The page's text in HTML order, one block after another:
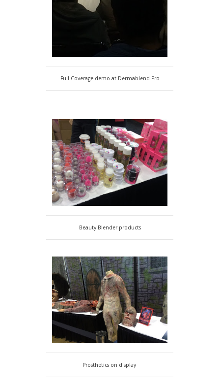
Full Coverage demo at Dermablend Pro
Beauty Blender products
Prosthetics on display